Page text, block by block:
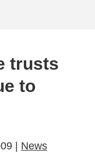
trusts
to
| News